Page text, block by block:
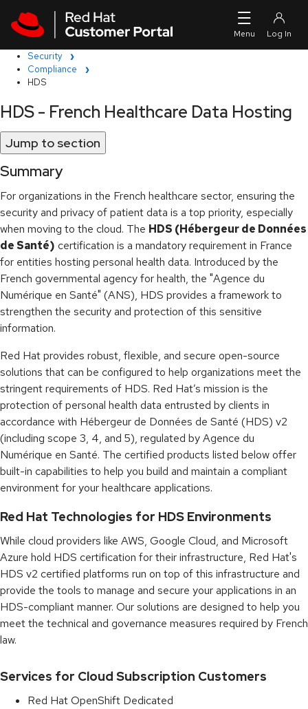
Security
Compliance
HDS
HDS - French Healthcare Data Hosting
Jump to section
Summary
For organizations in the French healthcare sector, ensuring the
security and privacy of patient data is a top priority, especially
when moving to the cloud. The HDS (Hébergeur de Données
de Santé) certification is a mandatory requirement in France
for entities hosting personal health data. Introduced by the
French governmental agency for health, the "Agence du
Numérique en Santé" (ANS), HDS provides a framework to
strengthen the security and protection of this sensitive
information.
Red Hat provides robust, flexible, and secure open-source
solutions that can be configured to help organizations meet the
stringent requirements of HDS. Red Hat’s mission is the
protection of personal health data entrusted by clients in
accordance with Hébergeur de Données de Santé (HDS) v2
(including scope 3, 4, and 5), regulated by Agence du
Numérique en Santé. The certified products listed below offer
built-in capabilities to help you build and maintain a compliant
environment for your healthcare applications.
Red Hat Technologies for HDS Environments
While cloud providers like AWS, Google Cloud, and Microsoft
Azure hold HDS certification for their infrastructure, Red Hat's
HDS v2 certified platforms run on top of this infrastructure and
provide the tools to manage and secure your applications in an
HDS-compliant manner. Our solutions are designed to help you
meet the technical and governance measures required by French
law.
Services for Cloud Subscription Customers
Red Hat OpenShift Dedicated